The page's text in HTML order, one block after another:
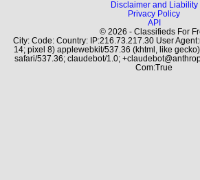
Disclaimer and Liability
Privacy Policy
API
© 2026 - Classifieds For
City: Code: Country: IP:216.73.217.30 User
14; pixel 8) applewebkit/537.36 (khtml, like
safari/537.36; claudebot/1.0;
Com:True